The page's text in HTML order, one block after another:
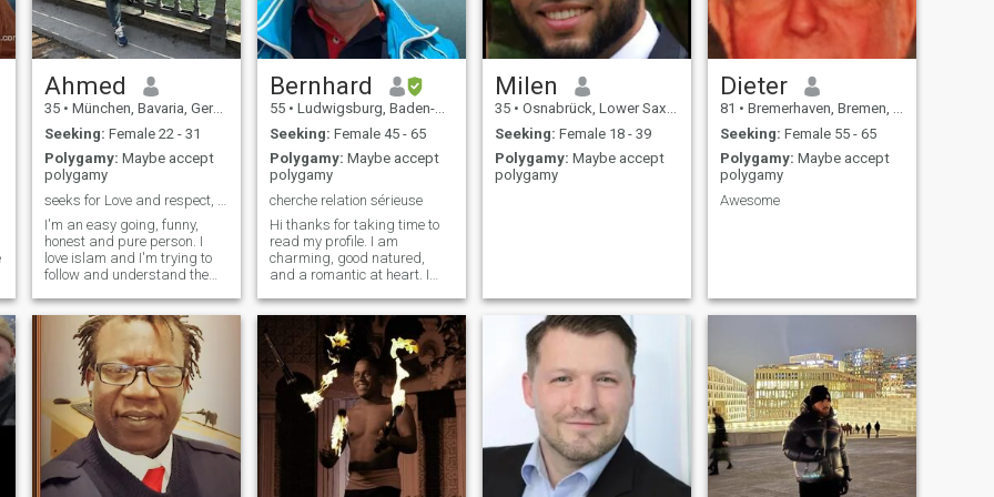
Ahmed
35 • München, Bavaria, Germany
Seeking: Female 22 - 31
Polygamy: Maybe accept
polygamy
I'm an easy going, funny,
honest and pure person. I
love islam and I'm trying to
follow and understand the
prophet Mohammed.
Alhamdullelah, I essentially
raised as a Muslim, so I
usually read Quraan and
usually don't leave a prayer. I
simply try to be a good man
in that life with morals and
fixed concepts. Also, I
experienced many
challenges and I became
able to adapt to ups and
downs in life. I don't afraid
Bernhard
55 • Ludwigsburg, Baden-Wurttemberg, Germany
Seeking: Female 45 - 65
Polygamy: Maybe accept
polygamy
cherche relation sérieuse
Hi thanks for taking time to
read my profile. I am
charming, good natured,
and a romantic at heart. I
tries enjoying all things what
life has to offer and who still
believes in chivalry. I am very
easy going with a good
sense of humor. I enjoy fine
dining, dancing, traveling,
working out, love the beach,
sports, etc. Would like to find
and I willing to try to do
anything once the rest is. A
rest is for me to know, and for
you to find out.
Milen
35 • Osnabrück, Lower Saxony, Germany
Seeking: Female 18 - 39
Polygamy: Maybe accept
polygamy
Dieter
81 • Bremerhaven, Bremen, Germany
Seeking: Female 55 - 65
Polygamy: Maybe accept
polygamy
Awesome